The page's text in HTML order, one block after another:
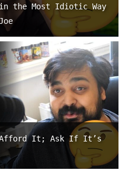
in the Most Idiotic Way
Afford It; Ask If It’s